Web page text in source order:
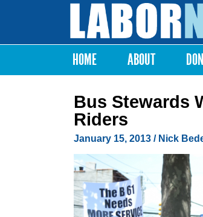
Labor
Notes
Main menu
HOME ABOUT
Bus Stewards
Riders
January 15, 2013 / Nick